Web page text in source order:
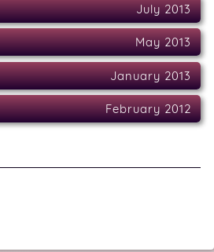
July 2013
May 2013
January 2013
February 2012